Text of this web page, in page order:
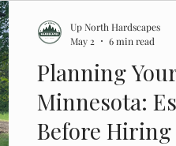
Planning
Minnesota:
Before
Up North Hardscapes
May 2
6 min read